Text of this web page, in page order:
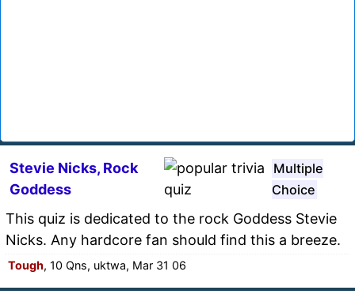
Stevie Nicks, Rock
Goddess
Multiple
Choice
This quiz is dedicated to the rock Goddess Stevie
Nicks. Any hardcore fan should find this a breeze.
Tough, 10 Qns, uktwa, Mar 31 06